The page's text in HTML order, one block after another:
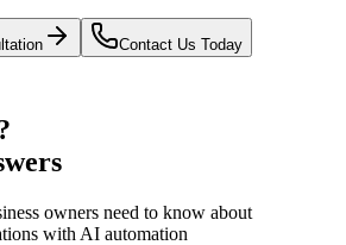
Contact Us Today
owners need to know about
with AI automation